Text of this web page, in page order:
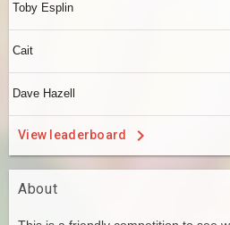
Toby Esplin
Cait
Dave Hazell
View leaderboard
About